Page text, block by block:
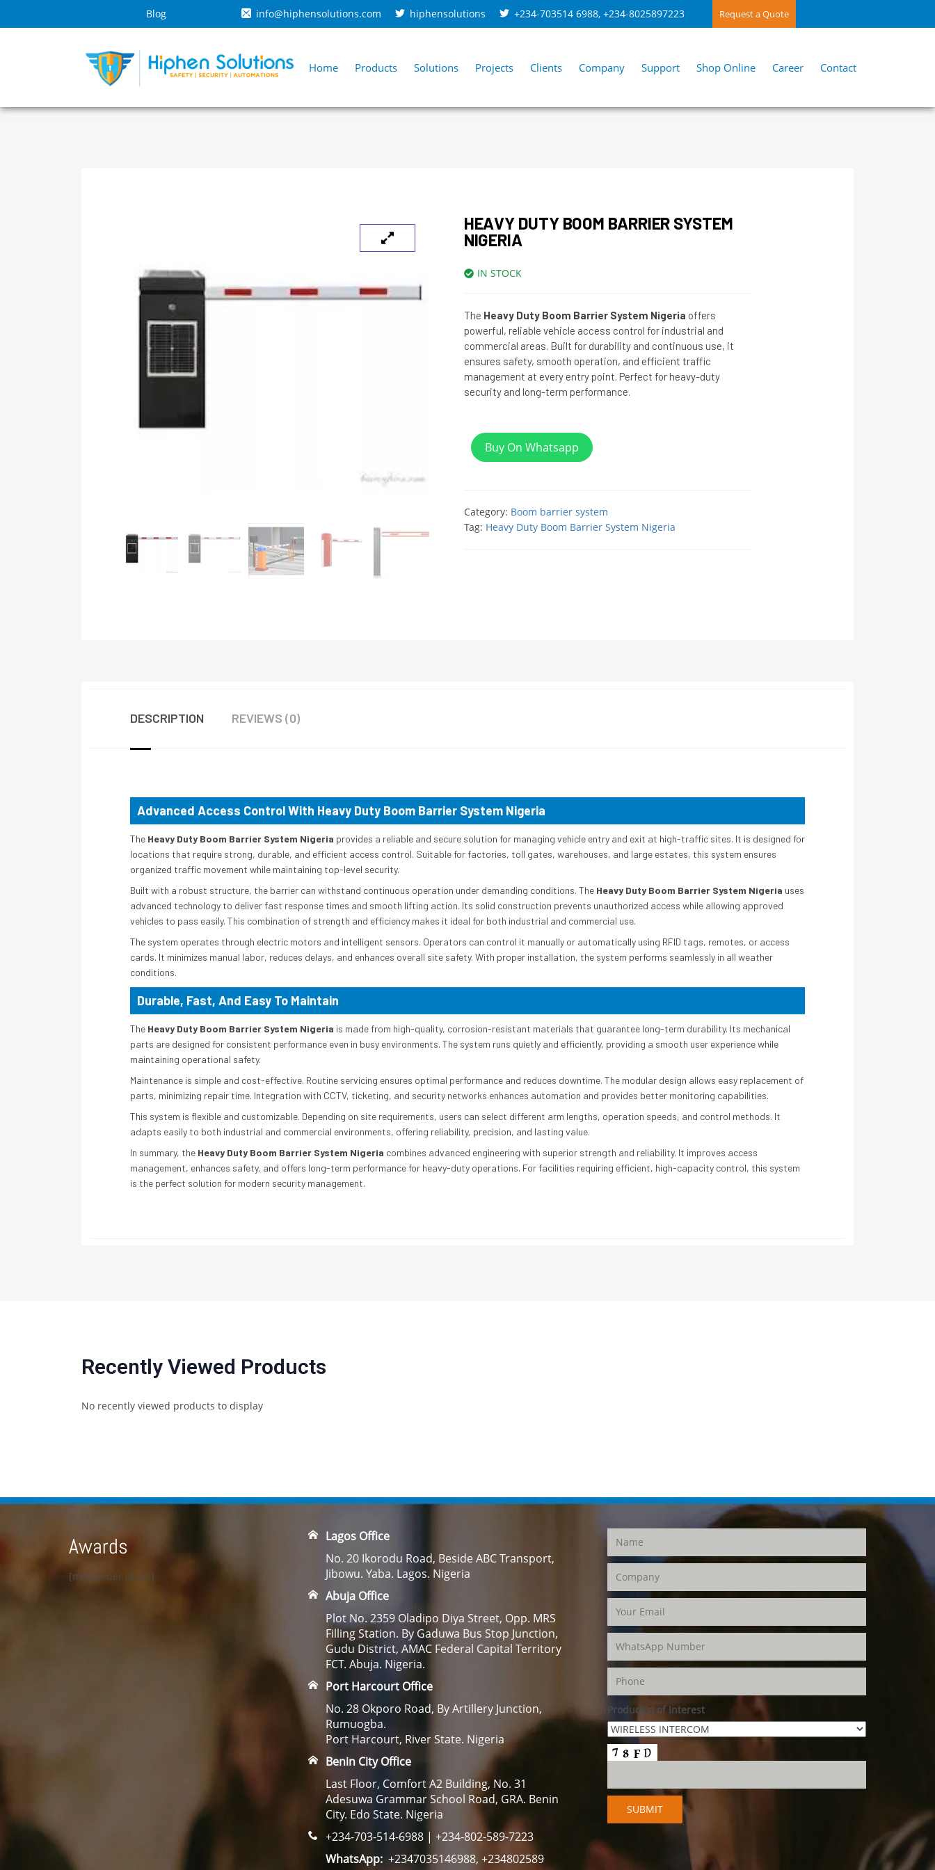
Blog info@hiphensolutions.com hiphensolutions +234-703514 6988, +234-8025897223 Request a Quote
Home Products Solutions Projects Clients Company Support Shop Online Career Contact
HEAVY DUTY BOOM BARRIER SYSTEM
NIGERIA
IN STOCK
The Heavy Duty Boom Barrier System Nigeria offers
powerful, reliable vehicle access control for industrial and
commercial areas. Built for durability and continuous use, it
ensures safety, smooth operation, and efficient traffic
management at every entry point. Perfect for heavy-duty
security and long-term performance.
Buy On Whatsapp
Category: Boom barrier system
Tag: Heavy Duty Boom Barrier System Nigeria
DESCRIPTION REVIEWS (0)
Advanced Access Control With Heavy Duty Boom Barrier System Nigeria
The Heavy Duty Boom Barrier System Nigeria provides a reliable and secure solution for managing vehicle entry and exit at high-traffic sites. It is designed for
locations that require strong, durable, and efficient access control. Suitable for factories, toll gates, warehouses, and large estates, this system ensures
organized traffic movement while maintaining top-level security.
Built with a robust structure, the barrier can withstand continuous operation under demanding conditions. The Heavy Duty Boom Barrier System Nigeria uses
advanced technology to deliver fast response times and smooth lifting action. Its solid construction prevents unauthorized access while allowing approved
vehicles to pass easily. This combination of strength and efficiency makes it ideal for both industrial and commercial use.
The system operates through electric motors and intelligent sensors. Operators can control it manually or automatically using RFID tags, remotes, or access
cards. It minimizes manual labor, reduces delays, and enhances overall site safety. With proper installation, the system performs seamlessly in all weather
conditions.
Durable, Fast, And Easy To Maintain
The Heavy Duty Boom Barrier System Nigeria is made from high-quality, corrosion-resistant materials that guarantee long-term durability. Its mechanical
parts are designed for consistent performance even in busy environments. The system runs quietly and efficiently, providing a smooth user experience while
maintaining operational safety.
Maintenance is simple and cost-effective. Routine servicing ensures optimal performance and reduces downtime. The modular design allows easy replacement of
parts, minimizing repair time. Integration with CCTV, ticketing, and security networks enhances automation and provides better monitoring capabilities.
This system is flexible and customizable. Depending on site requirements, users can select different arm lengths, operation speeds, and control methods. It
adapts easily to both industrial and commercial environments, offering reliability, precision, and lasting value.
In summary, the Heavy Duty Boom Barrier System Nigeria combines advanced engineering with superior strength and reliability. It improves access
management, enhances safety, and offers long-term performance for heavy-duty operations. For facilities requiring efficient, high-capacity control, this system
is the perfect solution for modern security management.
Recently Viewed Products
No recently viewed products to display
Awards
[metaslider id=23]
Lagos Office
No. 20 Ikorodu Road, Beside ABC Transport,
Jibowu. Yaba. Lagos. Nigeria
Abuja Office
Plot No. 2359 Oladipo Diya Street, Opp. MRS
Filling Station. By Gaduwa Bus Stop Junction,
Gudu District, AMAC Federal Capital Territory
FCT. Abuja. Nigeria.
Port Harcourt Office
No. 28 Okporo Road, By Artillery Junction,
Rumuogba.
Port Harcourt, River State. Nigeria
Benin City Office
Last Floor, Comfort A2 Building, No. 31
Adesuwa Grammar School Road, GRA. Benin
City. Edo State. Nigeria
+234-703-514-6988 | +234-802-589-7223
WhatsApp: +2347035146988, +234802589
Product(s) of Interest